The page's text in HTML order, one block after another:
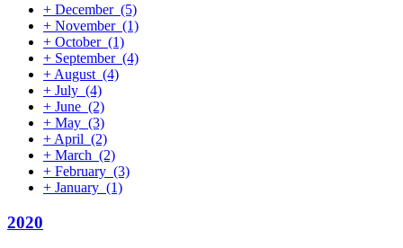
+ December (5)
+ November (1)
+ October (1)
+ September (4)
+ August (4)
+ July (4)
+ June (2)
+ May (3)
+ April (2)
+ March (2)
+ February (3)
+ January (1)
2020